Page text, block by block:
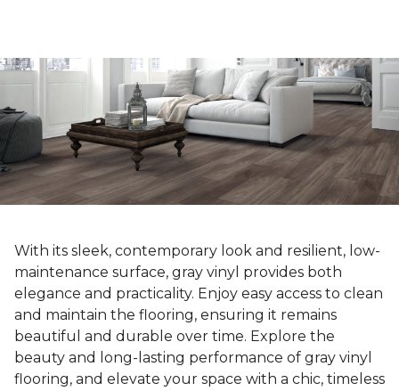
With its sleek, contemporary look and resilient, low-
maintenance surface, gray vinyl provides both
elegance and practicality. Enjoy easy access to clean
and maintain the flooring, ensuring it remains
beautiful and durable over time. Explore the
beauty and long-lasting performance of gray vinyl
flooring, and elevate your space with a chic, timeless